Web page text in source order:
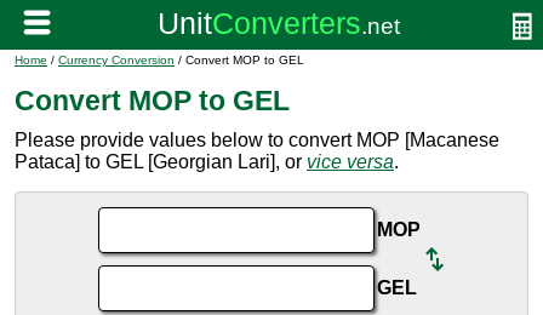
Home / Currency Conversion / Convert MOP to GEL
Convert MOP to GEL
Please provide values below to convert MOP [Macanese
Pataca] to GEL [Georgian Lari], or vice versa.
MOP
GEL